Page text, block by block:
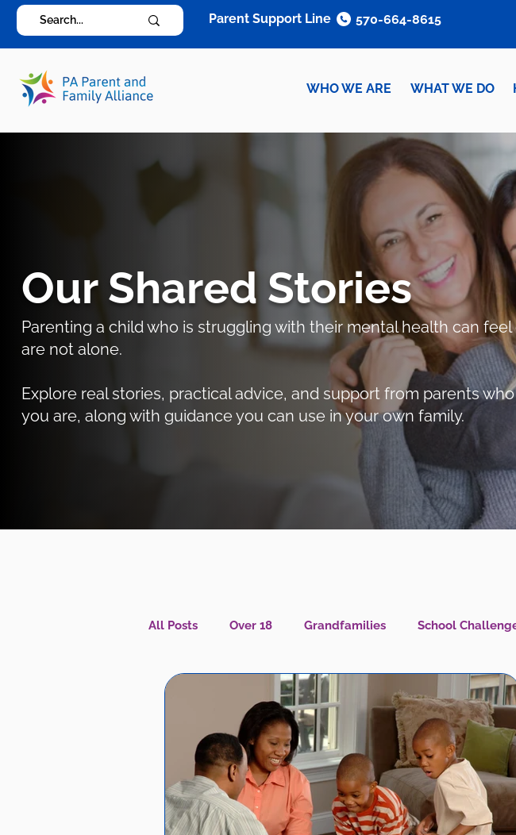
WHO WE ARE WHAT WE DO
Parent Support Line 570-664-8615
Our Shared Stories
Parenting a child who is struggling with their mental health can feel
are not alone.
Explore real stories, practical advice, and support from parents
you are, along with guidance you can use in your own family.
All Posts Over 18 Grandfamilies School
Caregiver Wellness Mental Health IS Health